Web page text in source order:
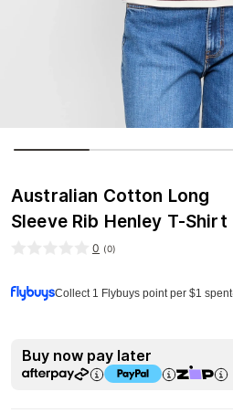
Australian Cotton Long
Sleeve Rib Henley T-Shirt
0 (0)
Collect 1 Flybuys point per $1 spent
Buy now pay later